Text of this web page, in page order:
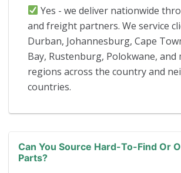
Yes - we deliver nationwide
and freight partners. We service
Durban, Johannesburg, Cape
Bay, Rustenburg, Polokwane, and
regions across the country and
countries.
Can You Source Hard-To-Find Or
Parts?